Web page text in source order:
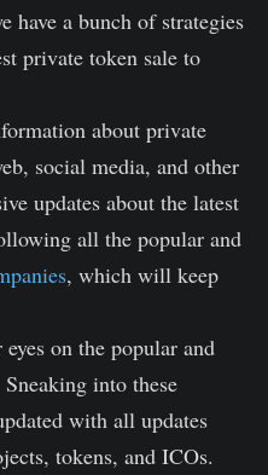
have a bunch of strategies
private token sale to
about private
social media, and other
updates about the latest
all the popular and
, which will keep
on the popular and
into these
with all updates
tokens, and ICOs.